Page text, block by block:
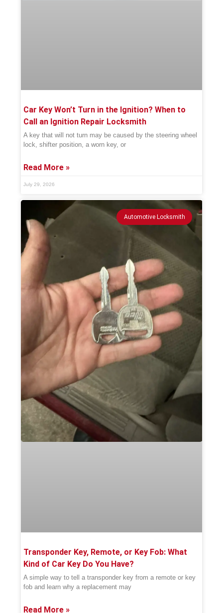
Car Key Won’t Turn in the Ignition? When to
Call an Ignition Repair Locksmith
A key that will not turn may be caused by the steering wheel
lock, shifter position, a worn key, or
Read More »
July 29, 2026
Automotive Locksmith
Transponder Key, Remote, or Key Fob: What
Kind of Car Key Do You Have?
A simple way to tell a transponder key from a remote or key
fob and learn why a replacement may
Read More »